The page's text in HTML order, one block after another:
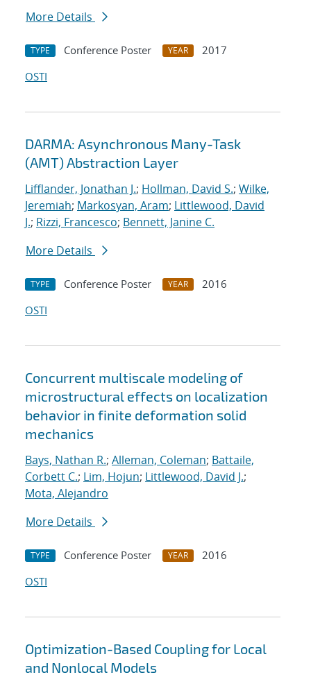
More Details
TYPE Conference Poster YEAR
2017
OSTI
DARMA: Asynchronous Many-Task
(AMT) Abstraction Layer
Lifflander, Jonathan J.; Hollman, David S.; Wilke,
Jeremiah; Markosyan, Aram; Littlewood, David
J.; Rizzi, Francesco; Bennett, Janine C.
More Details
TYPE Conference Poster YEAR
2016
OSTI
Concurrent multiscale modeling of
microstructural effects on localization
behavior in finite deformation solid
mechanics
Bays, Nathan R.; Alleman, Coleman; Battaile,
Corbett C.; Lim, Hojun; Littlewood, David J.;
Mota, Alejandro
More Details
TYPE Conference Poster YEAR
2016
OSTI
Optimization-Based Coupling for Local
and Nonlocal Models